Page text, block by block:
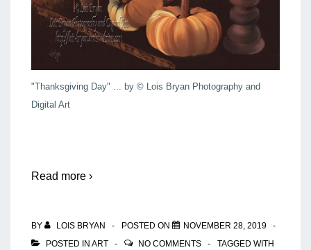
"Thanksgiving Day" ... by © Lois Bryan Photography and
Digital Art
Read more ›
BY LOIS BRYAN POSTED ON
NOVEMBER 28, 2019
POSTED IN ART NO COMMENTS
TAGGED WITH